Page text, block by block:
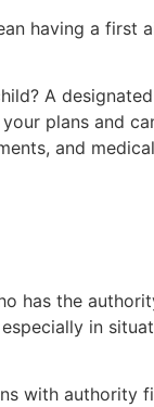
having a first
A
plans and
and
has the
in
with authority